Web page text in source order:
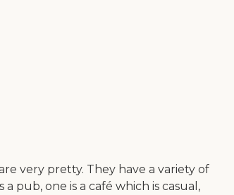
very pretty. They have a variety of
pub, one is a café which is casual,